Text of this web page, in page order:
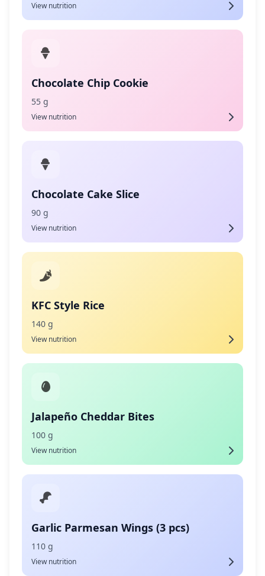
View nutrition
Chocolate Chip Cookie
55 g
View nutrition
Chocolate Cake Slice
90 g
View nutrition
KFC Style Rice
140 g
View nutrition
Jalapeño Cheddar Bites
100 g
View nutrition
Garlic Parmesan Wings (3 pcs)
110 g
View nutrition